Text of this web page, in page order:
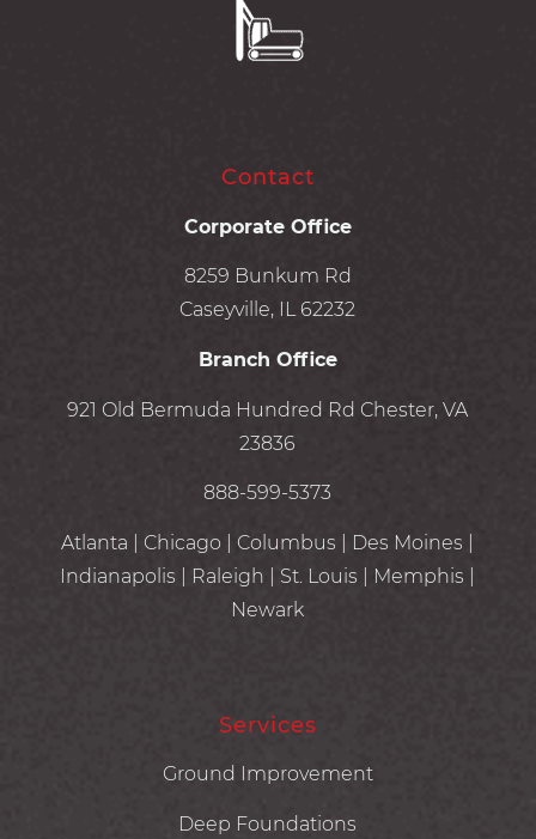
Contact
Corporate Office
8259 Bunkum Rd
Caseyville, IL 62232
Branch Office
921 Old Bermuda Hundred Rd Chester, VA
23836
888-599-5373
Atlanta | Chicago | Columbus | Des Moines |
Indianapolis | Raleigh | St. Louis | Memphis |
Newark
Services
Ground Improvement
Deep Foundations